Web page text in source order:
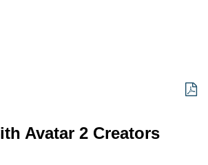
Avatar 2 Creators